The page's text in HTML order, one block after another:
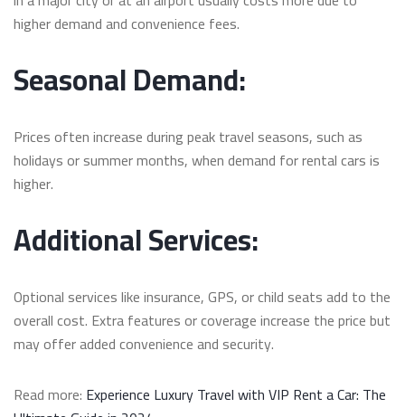
higher demand and convenience fees.
Seasonal Demand:
Prices often increase during peak travel seasons, such as
holidays or summer months, when demand for rental cars is
higher.
Additional Services:
Optional services like insurance, GPS, or child seats add to the
overall cost. Extra features or coverage increase the price but
may offer added convenience and security.
Read more: Experience Luxury Travel with VIP Rent a Car: The